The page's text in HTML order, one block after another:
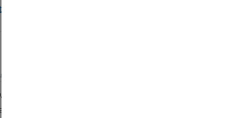
announcements/1829877
years ago
but as a PA based CPA firm, this is creating a major
already finalized and printed many returns before the alert